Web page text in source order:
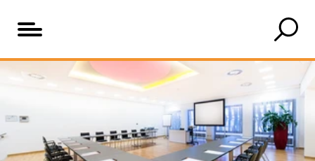
Congress